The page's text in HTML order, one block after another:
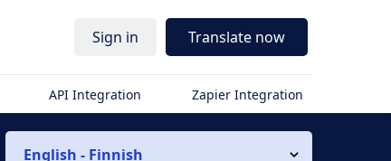
Sign in Translate now
API Integration Zapier Integration
English - Finnish